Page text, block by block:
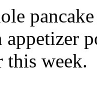
this week.